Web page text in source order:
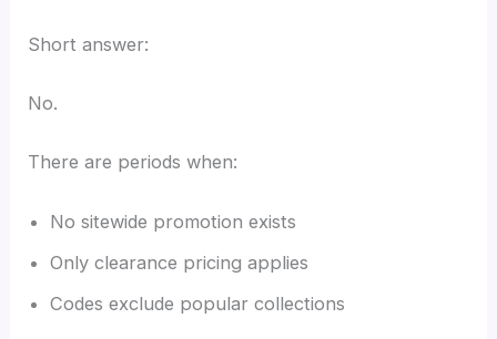
Short answer:
No.
There are periods when:
No sitewide promotion exists
Only clearance pricing applies
Codes exclude popular collections